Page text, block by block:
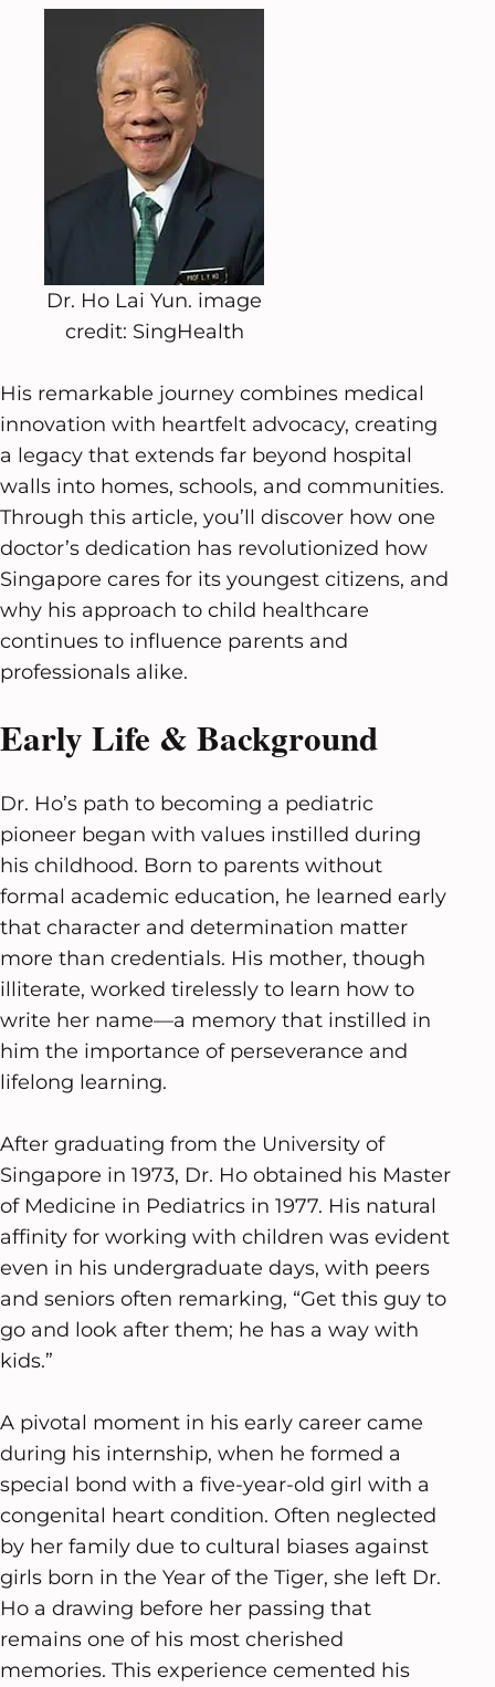
Dr. Ho Lai Yun. image
credit: SingHealth
His remarkable journey combines medical
innovation with heartfelt advocacy, creating
a legacy that extends far beyond hospital
walls into homes, schools, and communities.
Through this article, you’ll discover how one
doctor’s dedication has revolutionized how
Singapore cares for its youngest citizens, and
why his approach to child healthcare
continues to influence parents and
professionals alike.
Early Life & Background
Dr. Ho’s path to becoming a pediatric
pioneer began with values instilled during
his childhood. Born to parents without
formal academic education, he learned early
that character and determination matter
more than credentials. His mother, though
illiterate, worked tirelessly to learn how to
write her name—a memory that instilled in
him the importance of perseverance and
lifelong learning.
After graduating from the University of
Singapore in 1973, Dr. Ho obtained his Master
of Medicine in Pediatrics in 1977. His natural
affinity for working with children was evident
even in his undergraduate days, with peers
and seniors often remarking, “Get this guy to
go and look after them; he has a way with
kids.”
A pivotal moment in his early career came
during his internship, when he formed a
special bond with a five-year-old girl with a
congenital heart condition. Often neglected
by her family due to cultural biases against
girls born in the Year of the Tiger, she left Dr.
Ho a drawing before her passing that
remains one of his most cherished
memories. This experience cemented his